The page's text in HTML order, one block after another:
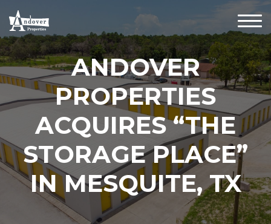
ANDOVER
PROPERTIES
ACQUIRES “THE
STORAGE PLACE”
IN MESQUITE, TX